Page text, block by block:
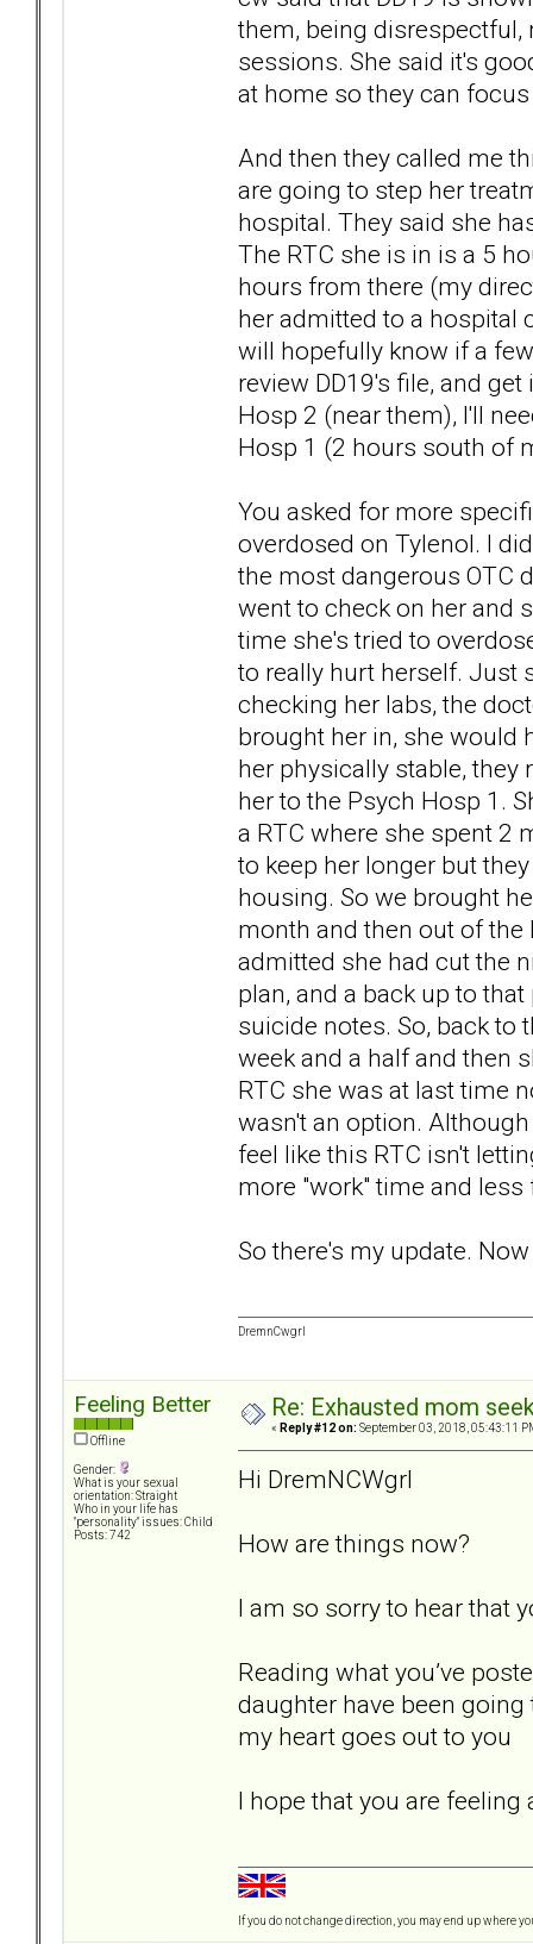
them, being
sessions. She said it's
at home so they can
And then they called me
are going to step her
hospital. They said she
The RTC she is in is a 5
hours from there (my
her admitted to a hospital
will hopefully know if a
review DD19's file, and
Hosp 2 (near them), I'll
Hosp 1 (2 hours south of
You asked for more
overdosed on Tylenol. I
the most dangerous OTC
went to check on her and
time she's tried to
to really hurt herself. Just
checking her labs, the
brought her in, she would
her physically stable, they
her to the Psych Hosp 1.
a RTC where she spent 2
to keep her longer but
housing. So we brought
month and then out of
admitted she had cut the
plan, and a back up to
suicide notes. So, back to
week and a half and then
RTC she was at last time
wasn't an option.
feel like this RTC isn't
more "work" time and less
So there's my update.
DremnCwgrl
Feeling Better
Offline
Gender:
What is your sexual
orientation: Straight
Who in your life has
"personality" issues: Child
Posts: 742
Re: Exhausted mom
« Reply #12 on: September 03, 2018, 05:43:11
Hi DremNCWgrl
How are things now?
I am so sorry to hear that
Reading what you’ve
daughter have been going
my heart goes out to you
I hope that you are
If you do not change direction, you may end up where